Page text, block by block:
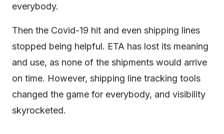
everybody.
Then the Covid-19 hit and even shipping lines
stopped being helpful. ETA has lost its meaning
and use, as none of the shipments would arrive
on time. However, shipping line tracking tools
changed the game for everybody, and visibility
skyrocketed.